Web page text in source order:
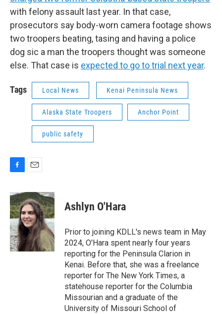
with felony assault last year. In that case,
prosecutors say body-worn camera footage shows
two troopers beating, tasing and having a police
dog sic a man the troopers thought was someone
else. That case is expected to go to trial next year.
Tags Local News Kenai Peninsula News
Alaska State Troopers Anchor Point
public safety
c
e
b
o
o
k
a
i
l
Ashlyn O'Hara
Prior to joining KDLL's news team in May
2024, O'Hara spent nearly four years
reporting for the Peninsula Clarion in
Kenai. Before that, she was a freelance
reporter for The New York Times, a
statehouse reporter for the Columbia
Missourian and a graduate of the
University of Missouri School of